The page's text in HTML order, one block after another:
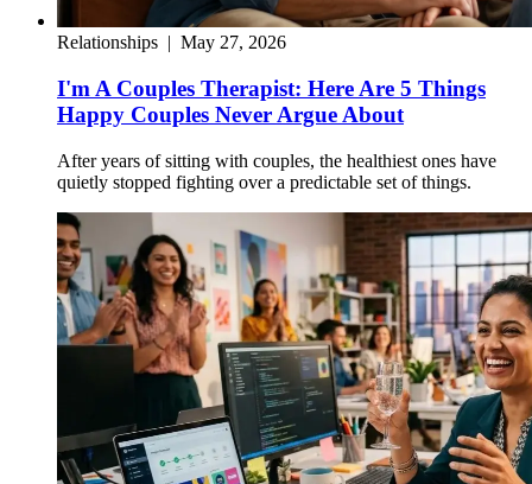
Relationships | May 27, 2026
I'm A Couples Therapist: Here Are 5 Things
Happy Couples Never Argue About
After years of sitting with couples, the healthiest ones have
quietly stopped fighting over a predictable set of things.